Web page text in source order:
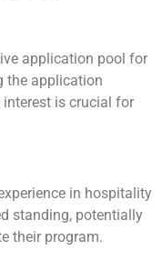
application pool for
the application
is crucial for
in hospitality
standing, potentially
their program.